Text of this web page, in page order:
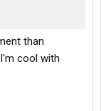
than
cool with